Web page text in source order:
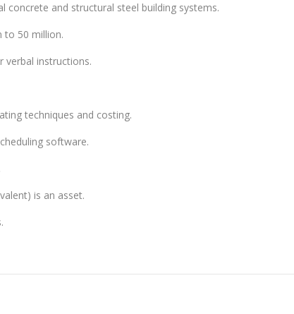
and structural steel building systems.
to 50 million.
instructions.
techniques and costing.
software.
is an asset.